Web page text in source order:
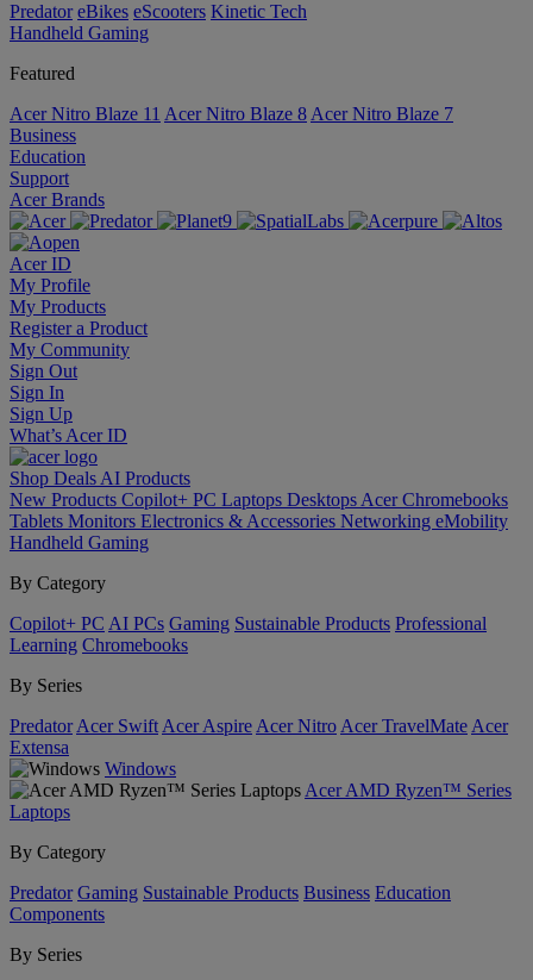
Predator eBikes eScooters Kinetic Tech
Handheld Gaming
Featured
Acer Nitro Blaze 11 Acer Nitro Blaze 8 Acer Nitro Blaze 7
Business
Education
Support
Acer Brands
Acer ID
My Profile
My Products
Register a Product
My Community
Sign Out
Sign In
Sign Up
What’s Acer ID
Shop Deals AI Products
New Products Copilot+ PC Laptops Desktops Acer Chromebooks
Tablets Monitors Electronics & Accessories Networking eMobility
Handheld Gaming
By Category
Copilot+ PC AI PCs Gaming Sustainable Products Professional
Learning Chromebooks
By Series
Predator Acer Swift Acer Aspire Acer Nitro Acer TravelMate Acer
Extensa
Windows
Acer AMD Ryzen™ Series
Laptops
By Category
Predator Gaming Sustainable Products Business Education
Components
By Series